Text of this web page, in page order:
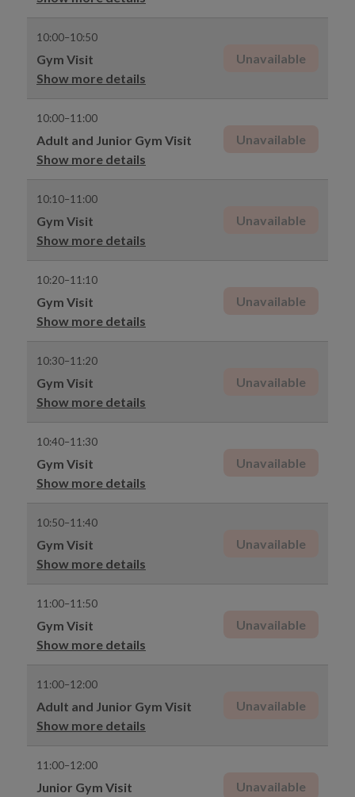
10:00–10:50
Gym Visit
Show more details
Unavailable
10:00–11:00
Adult and Junior Gym Visit
Show more details
Unavailable
10:10–11:00
Gym Visit
Show more details
Unavailable
10:20–11:10
Gym Visit
Show more details
Unavailable
10:30–11:20
Gym Visit
Show more details
Unavailable
10:40–11:30
Gym Visit
Show more details
Unavailable
10:50–11:40
Gym Visit
Show more details
Unavailable
11:00–11:50
Gym Visit
Show more details
Unavailable
11:00–12:00
Adult and Junior Gym Visit
Show more details
Unavailable
11:00–12:00
Junior Gym Visit Unavailable